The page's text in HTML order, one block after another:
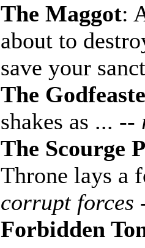
The Maggot:
about to
save your
The
shakes as ... --
The Scourge
Throne lays a
corrupt forces
Forbidden